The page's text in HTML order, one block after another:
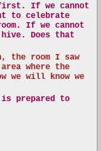
If we cannot
to celebrate
If we cannot
Does that
the room I saw
where the
we will know we
prepared to